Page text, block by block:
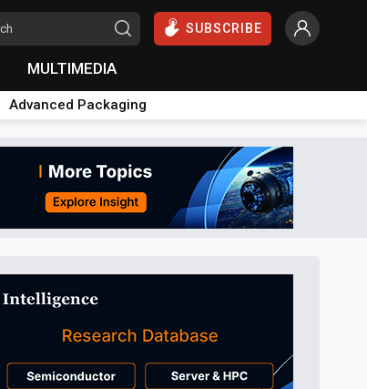
SUBSCRIBE
MULTIMEDIA
Advanced Packaging